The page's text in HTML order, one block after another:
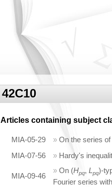
42C10
Articles containing subject
MIA-05-29 » On the series
MIA-07-56
» Hardy's
MIA-09-46
» On (Hpq, L pq)-
Fourier series